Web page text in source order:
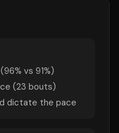
96% vs 91%)
(23 bouts)
dictate the pace